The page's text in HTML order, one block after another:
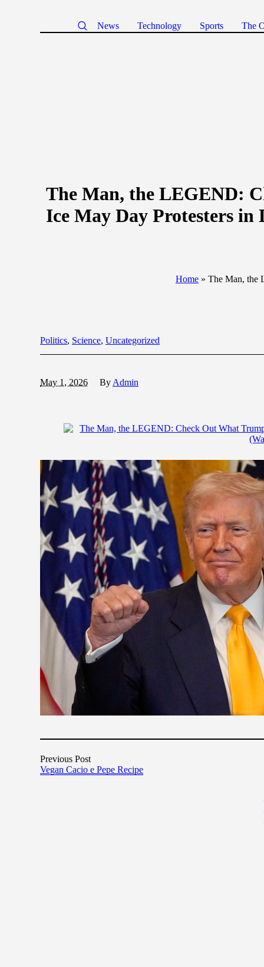
News Technology Sports The
The Man, the LEGEND:
Ice May Day Protesters in
Home » The Man, the
Politics, Science, Uncategorized
May 1, 2026 By Admin
Previous Post
Vegan Cacio e Pepe Recipe